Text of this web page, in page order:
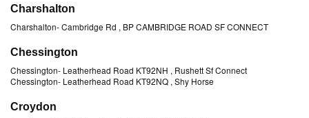
Charshalton
Charshalton-Cambridge Rd , BP CAMBRIDGE ROAD SF CONNECT
Chessington
Chessington- Leatherhead Road KT92NH , Rushett Sf Connect
Chessington- Leatherhead Road KT92NQ , Shy Horse
Croydon